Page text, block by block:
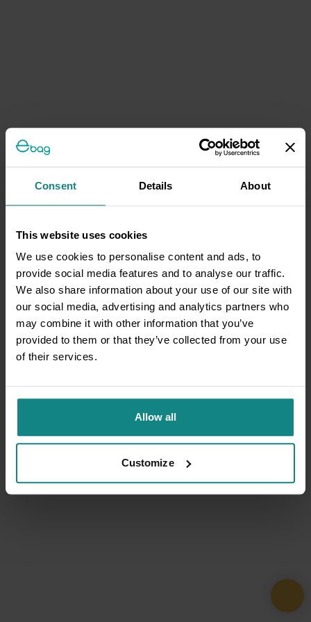
Consent Details About
This website uses cookies
We use cookies to personalise content and ads, to
provide social media features and to analyse our traffic.
We also share information about your use of our site with
our social media, advertising and analytics partners who
may combine it with other information that you’ve
provided to them or that they’ve collected from your use
of their services.
Allow all
Customize